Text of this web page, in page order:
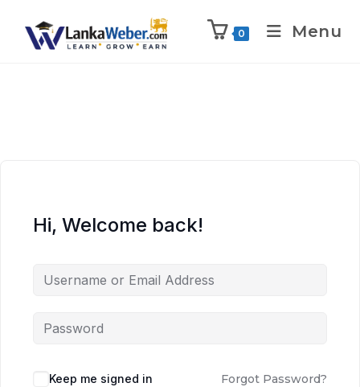
0 Menu
Hi, Welcome back!
Keep me signed in Forgot Password?